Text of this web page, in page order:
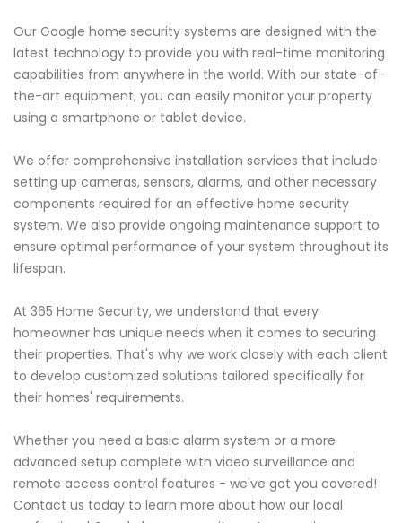
Our Google home security systems are designed with the
latest technology to provide you with real-time monitoring
capabilities from anywhere in the world. With our state-of-
the-art equipment, you can easily monitor your property
using a smartphone or tablet device.
We offer comprehensive installation services that include
setting up cameras, sensors, alarms, and other necessary
components required for an effective home security
system. We also provide ongoing maintenance support to
ensure optimal performance of your system throughout its
lifespan.
At 365 Home Security, we understand that every
homeowner has unique needs when it comes to securing
their properties. That's why we work closely with each client
to develop customized solutions tailored specifically for
their homes' requirements.
Whether you need a basic alarm system or a more
advanced setup complete with video surveillance and
remote access control features - we've got you covered!
Contact us today to learn more about how our local